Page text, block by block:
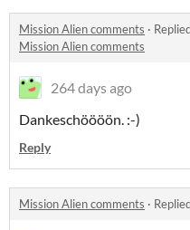
Mission Alien comments ·
Mission Alien comments
264 days ago
Dankeschöööön. :-)
Reply
Mission Alien comments ·